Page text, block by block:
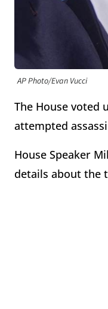
AP Photo/Evan Vucci
The House voted
attempted
House Speaker
details about the